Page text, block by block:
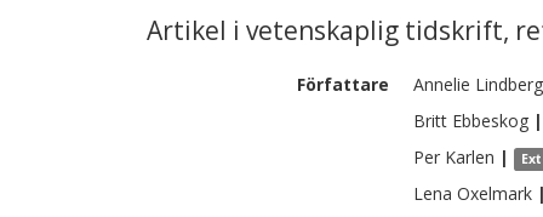
Artikel i vetenskaplig tidskrift,
Författare Annelie Lindberg
Britt Ebbeskog |
Per Karlen |
Lena Oxelmark